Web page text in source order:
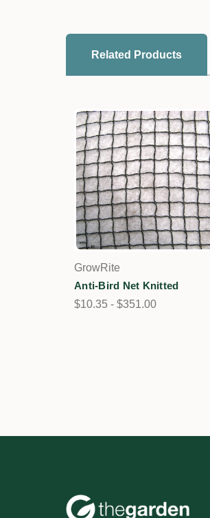
Related Products
GrowRite
Anti-Bird Net Knitted
$10.35 - $351.00